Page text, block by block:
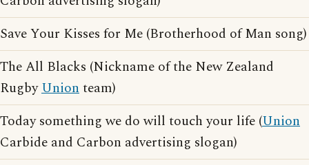
Save Your Kisses for Me (Brotherhood of Man song)
The All Blacks (Nickname of the New Zealand
RugbyUnionteam)
Today something we do will touch your life (Union
Carbide and Carbon advertising slogan)